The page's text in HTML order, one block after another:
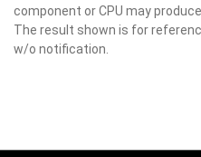
component or CPU may
The result shown is for
w/o notification.